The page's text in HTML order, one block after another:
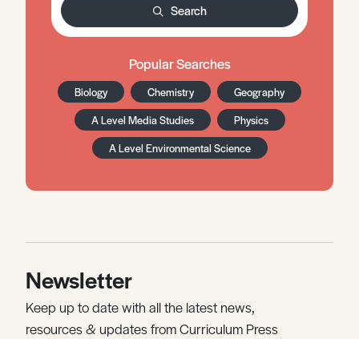
Search
Popular Searches
Biology Chemistry
Geography
A Level Media Studies
Physics
A Level Environmental Science
Newsletter
Keep up to date with all the latest news,
resources & updates from Curriculum Press